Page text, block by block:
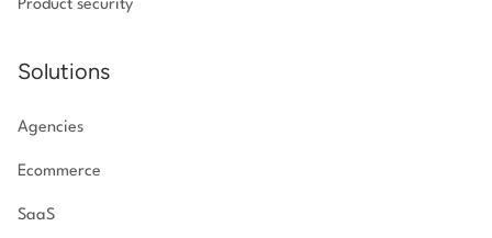
Product security
Solutions
Agencies
Ecommerce
SaaS